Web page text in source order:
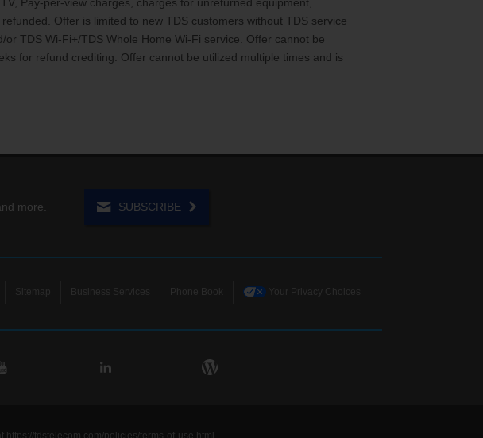
Offer is limited to new TDS customers without TDS service
TDS Wi-Fi+/TDS Whole Home Wi-Fi service. Offer cannot be
for refund crediting. Offer cannot be utilized multiple times and is
more. SUBSCRIBE
Sitemap Business Services Phone Book Your Privacy Choices
https://tdstelecom.com/policies/terms-of-use.html